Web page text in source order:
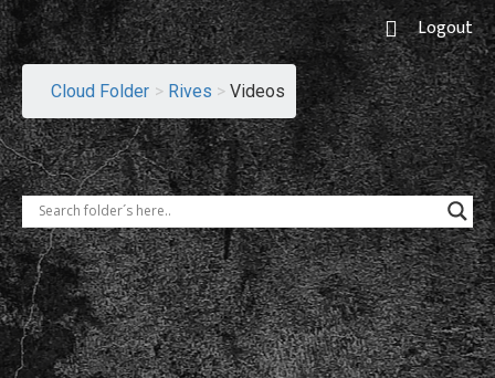
Logout
Cloud Folder > Rives > Videos